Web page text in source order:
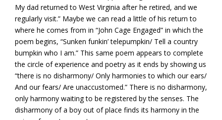
My dad returned to West Virginia after he retired, and we
regularly visit.” Maybe we can read a little of his return to
where he comes from in “John Cage Engaged” in which the
poem begins, “Sunken funkin’ telepumpkin/ Tell a country
bumpkin who I am.” This same poem appears to complete
the circle of experience and poetry as it ends by showing us
“there is no disharmony/ Only harmonies to which our ears/
And our fears/ Are unaccustomed.” There is no disharmony,
only harmony waiting to be registered by the senses. The
disharmony of a boy out of place finds its harmony in the